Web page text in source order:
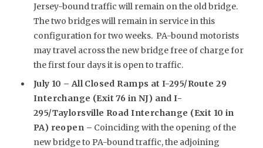
Jersey-bound traffic will remain on the old bridge.
The two bridges will remain in service in this
configuration for two weeks. PA-bound motorists
may travel across the new bridge free of charge for
the first four days it is open to traffic.
July 10 – All Closed Ramps at I-295/Route 29
Interchange (Exit 76 in NJ) and I-
295/Taylorsville Road Interchange (Exit 10 in
PA) reopen – Coinciding with the opening of the
new bridge to PA-bound traffic, the adjoining